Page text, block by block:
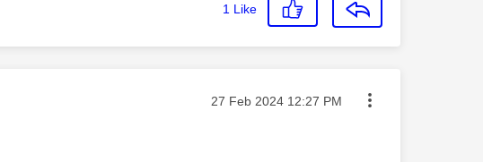
1 Like
Message posted on
‎27 Feb 2024 12:27 PM